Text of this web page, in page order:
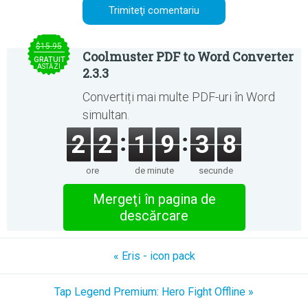
$15.95
GRATUIT
ASTĂZI
Coolmuster PDF to Word Converter
2.3.3
Convertiți mai multe PDF-uri în Word
simultan.
2 2
ore
1 9
de minute
3 8
secunde
Mergeţi în pagina de
descărcare
« Eris - icon pack
Tap Legend Premium: Hero Fight Offline »